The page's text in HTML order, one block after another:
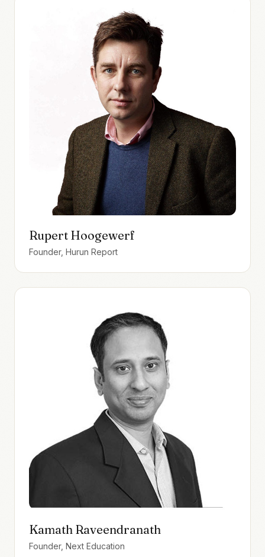
Rupert Hoogewerf
Founder, Hurun Report
Kamath Raveendranath
Founder, Next Education